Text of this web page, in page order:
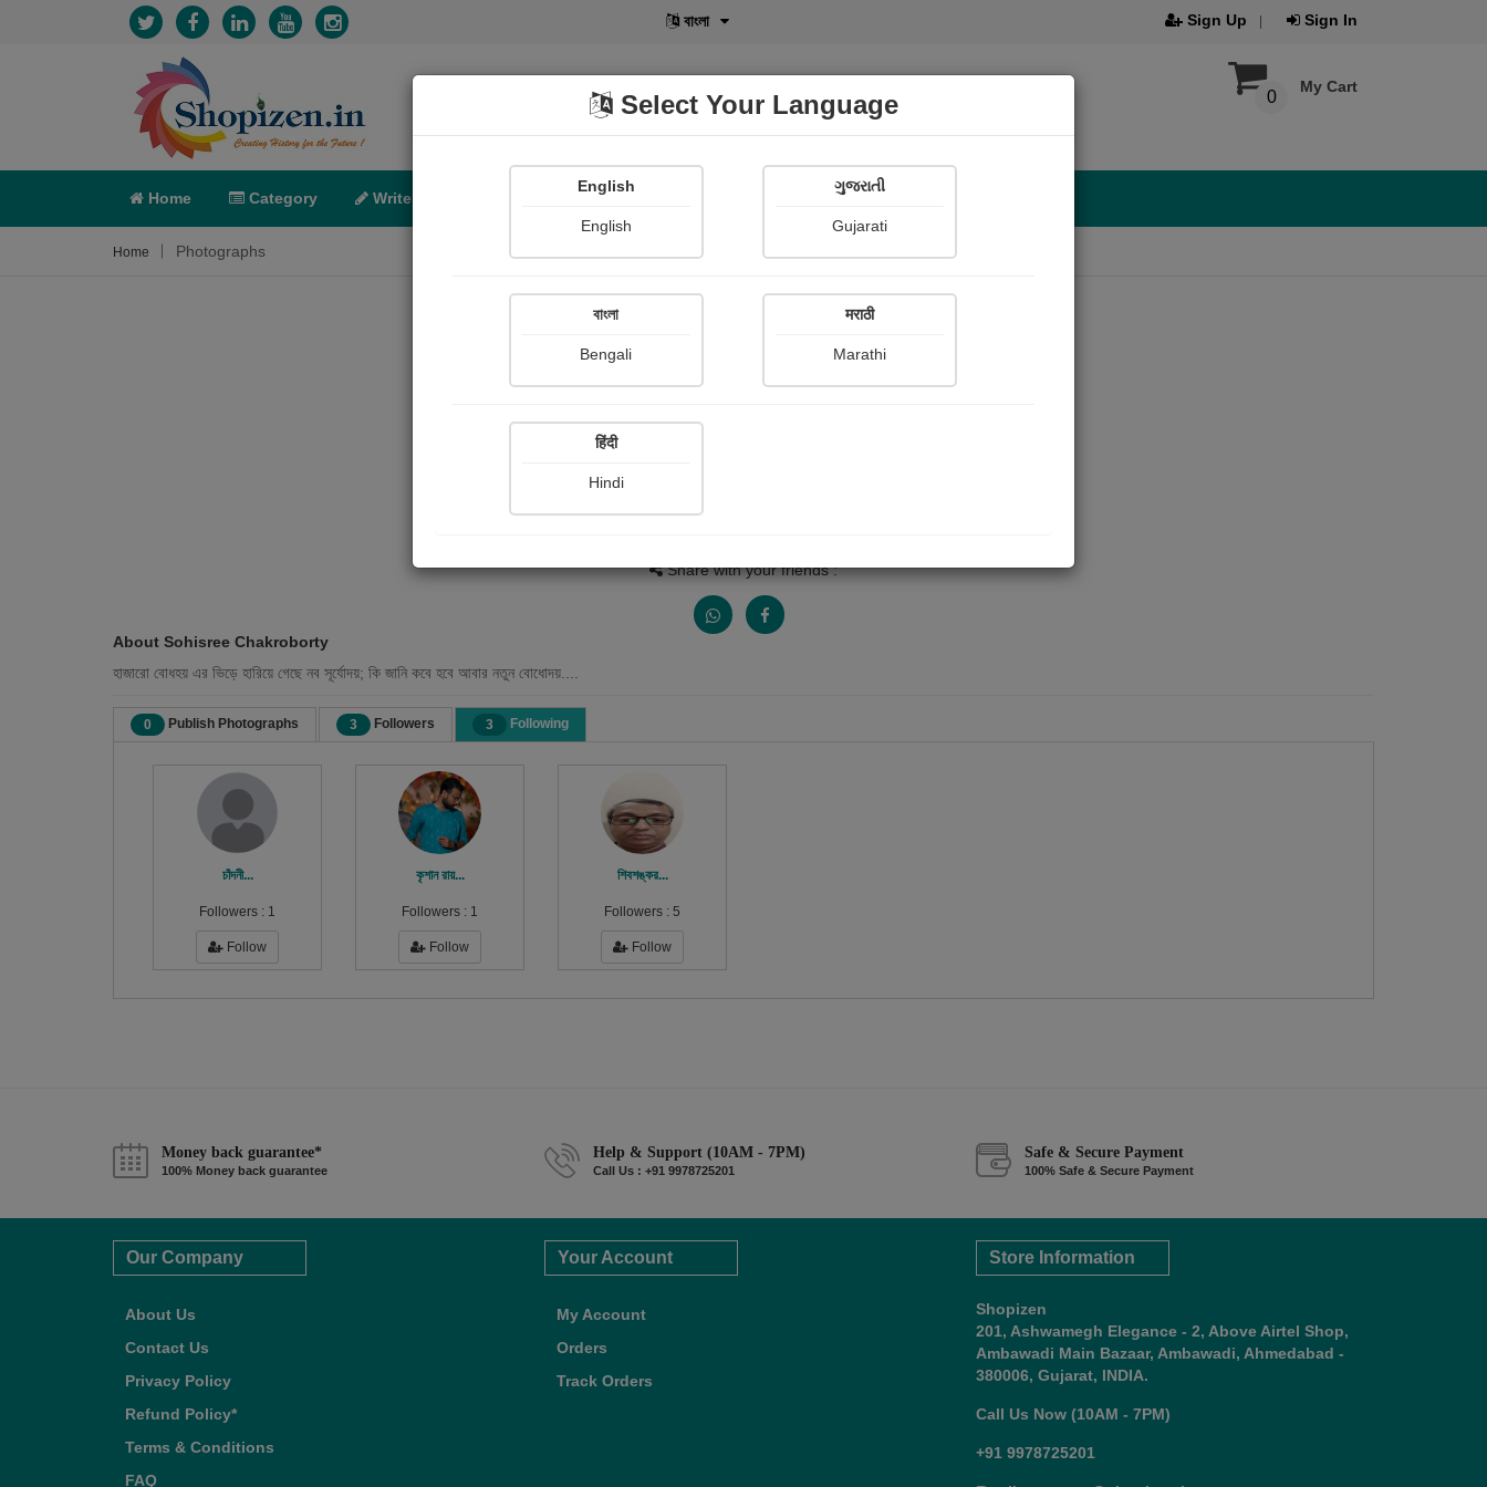
বাংলা Sign Up Sign In
My Cart
0
Home Category Write POD Shopi Gallery
Home Photographs
Share with your friends :
About Sohisree Chakroborty
হাজারো বোধহয় এর ভিড়ে হারিয়ে গেছে নব সূর্যোদয়; কি জানি কবে হবে আবার নতুন বোধোদয়....
0 Publish Photographs 3 Followers 3 Following
চাঁদনী...
Followers : 1
Follow
কৃশান রায়...
Followers : 1
Follow
শিবশঙ্কর...
Followers : 5
Follow
Money back guarantee*
100% Money back guarantee
Help & Support (10AM - 7PM)
Call Us : +91 9978725201
Safe & Secure Payment
100% Safe & Secure Payment
Our Company
About Us
Contact Us
Privacy Policy
Refund Policy*
Terms & Conditions
FAQ
Your Account
My Account
Orders
Track Orders
Store Information
Shopizen
201, Ashwamegh Elegance - 2, Above Airtel Shop,
Ambawadi Main Bazaar, Ambawadi, Ahmedabad -
380006, Gujarat, INDIA.
Call Us Now (10AM - 7PM)
+91 9978725201
Select Your Language
English
English
ગુજરાતી
Gujarati
বাংলা
Bengali
मराठी
Marathi
हिंदी
Hindi